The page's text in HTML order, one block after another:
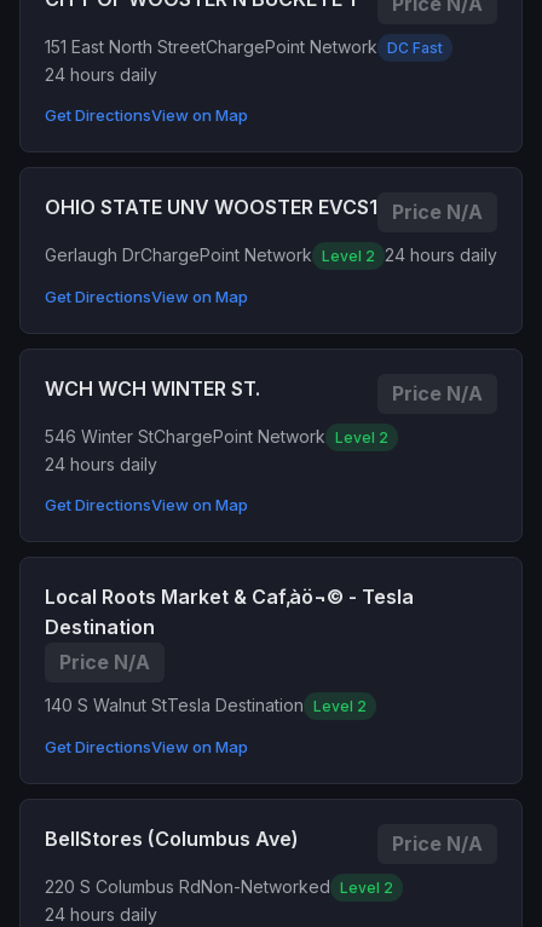
151 East North StreetChargePoint Network DC Fast
24 hours daily
Get DirectionsView on Map
OHIO STATE UNV WOOSTER EVCS1 Price N/A
Gerlaugh DrChargePoint Network Level 2 24 hours daily
Get DirectionsView on Map
WCH WCH WINTER ST. Price N/A
546 Winter StChargePoint Network Level 2
24 hours daily
Get DirectionsView on Map
Local Roots Market & Caf‚àö¬© - Tesla
Destination
Price N/A
140 S Walnut StTesla Destination Level 2
Get DirectionsView on Map
BellStores (Columbus Ave) Price N/A
220 S Columbus RdNon-Networked Level 2
24 hours daily